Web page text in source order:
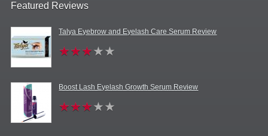
Featured Reviews
Talya Eyebrow and Eyelash Care Serum Review
Boost Lash Eyelash Growth Serum Review